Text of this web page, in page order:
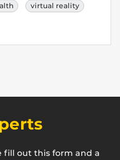
virtual reality
fill out this form and a